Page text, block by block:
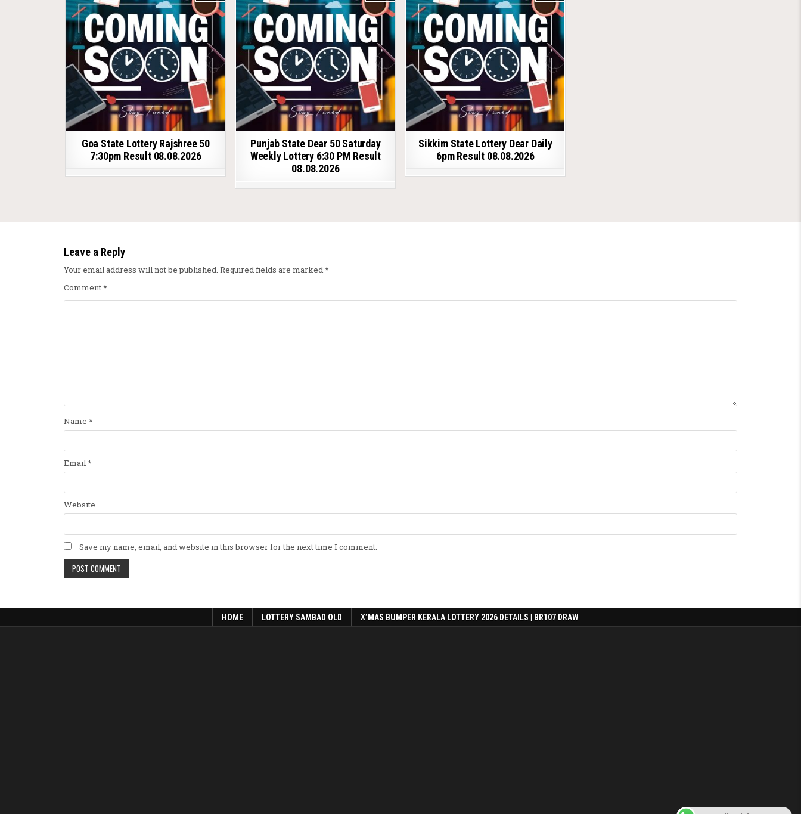
Goa State Lottery Rajshree 50
7:30pm Result 08.08.2026
Punjab State Dear 50 Saturday
Weekly Lottery 6:30 PM Result
08.08.2026
Sikkim State Lottery Dear Daily
6pm Result 08.08.2026
Leave a Reply
Your email address will not be published. Required fields are marked*
Comment*
Name *
Email*
Website
Save my name, email, and website in this browser for the next time I comment.
HOME LOTTERY SAMBAD OLD X’MAS BUMPER KERALA LOTTERY 2026 DETAILS | BR107 DRAW